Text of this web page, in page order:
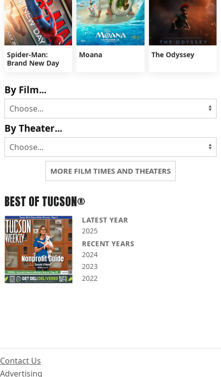
Spider-Man:
Brand New Day
Moana The Odyssey
By Film...
By Theater...
MORE FILM TIMES AND THEATERS
BEST OF TUCSON®
LATEST YEAR
2025
RECENT YEARS
2024
2023
2022
Contact Us
Advertising